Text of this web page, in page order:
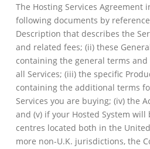
The Hosting Services Agreement
following documents by
Description that describes the
and related fees; (ii) these
containing the general terms
all Services; (iii) the specific
containing the additional terms
Services you are buying; (iv) the
and (v) if your Hosted System
centres located both in the
more non-U.K. jurisdictions, the